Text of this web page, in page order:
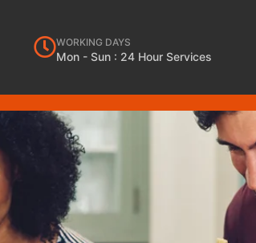
WORKING DAYS
Mon - Sun : 24 Hour Services